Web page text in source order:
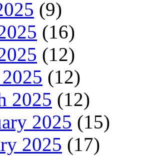
(9)
(16)
(12)
(12)
2025 (12)
2025 (15)
2025 (17)